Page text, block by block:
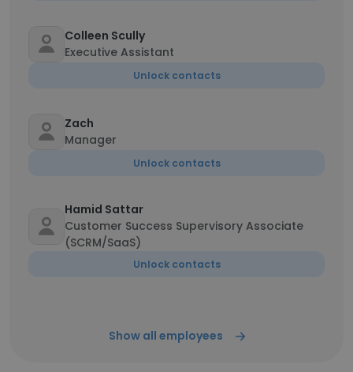
Colleen Scully
Executive Assistant
Unlock contacts
Zach
Manager
Unlock contacts
Hamid Sattar
Customer Success Supervisory Associate
(SCRM/SaaS)
Unlock contacts
Show all employees